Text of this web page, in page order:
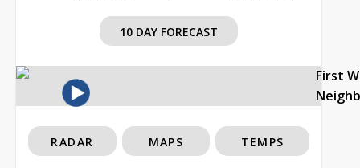
10 DAY FORECAST
First
RADAR MAPS TEMPS